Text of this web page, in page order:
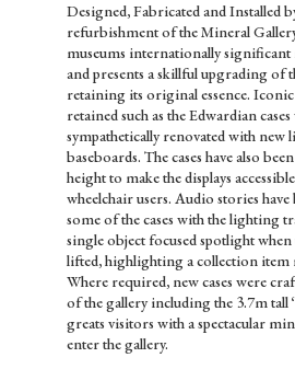
Designed, Fabricated and Installed
refurbishment of the Mineral
museums internationally
and presents a skillful upgrading of
retaining its original essence. Iconic
retained such as the Edwardian
sympathetically renovated with new
baseboards. The cases have also
height to make the displays
wheelchair users. Audio stories
some of the cases with the lighting
single object focused spotlight when
lifted, highlighting a collection item
Where required, new cases were
of the gallery including the 3.7m tall
greats visitors with a spectacular
enter the gallery.